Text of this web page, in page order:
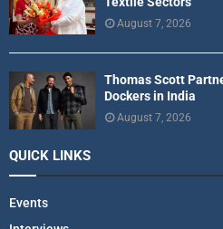
August 7, 2026
Thomas Scott
Dockers in India
August 7, 2026
QUICK LINKS
Events